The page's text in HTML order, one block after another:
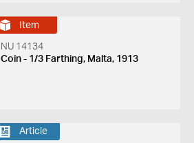
Item
NU 14134
Coin - 1/3 Farthing, Malta, 1913
Article